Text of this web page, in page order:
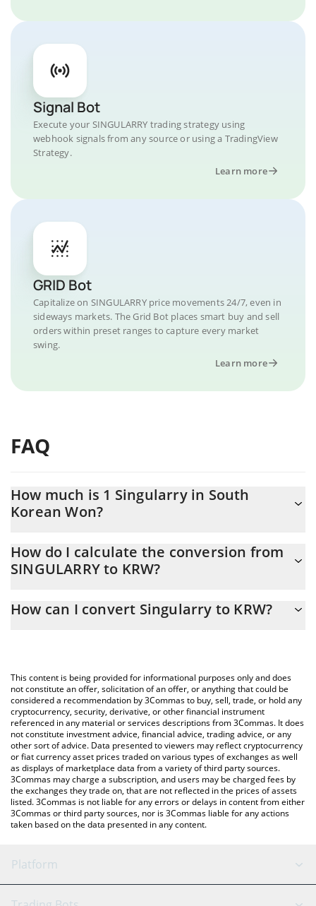
Signal Bot
Execute your SINGULARRY trading strategy using
webhook signals from any source or using a TradingView
Strategy.
Learn more
GRID Bot
Capitalize on SINGULARRY price movements 24/7, even in
sideways markets. The Grid Bot places smart buy and sell
orders within preset ranges to capture every market
swing.
Learn more
FAQ
How much is 1 Singularry in South
Korean Won?
At this moment, 1 Singularry equals 15.43 KRW
How do I calculate the conversion from
SINGULARRY to KRW?
the conversion price of SINGULARRY to KRW by simply entering
You can also use our Singularry price table above to check the
latest Singularry price in major fiat and crypto currencies.
How can I convert Singularry to KRW?
This content is being provided for informational purposes only and does
not constitute an offer, solicitation of an offer, or anything that could be
considered a recommendation by 3Commas to buy, sell, trade, or hold any
cryptocurrency, security, derivative, or other financial instrument
referenced in any material or services descriptions from 3Commas. It does
not constitute investment advice, financial advice, trading advice, or any
other sort of advice. Data presented to viewers may reflect cryptocurrency
or fiat currency asset prices traded on various types of exchanges as well
as displays of marketplace data from a variety of third party sources.
3Commas may charge a subscription, and users may be charged fees by
the exchanges they trade on, that are not reflected in the prices of assets
listed. 3Commas is not liable for any errors or delays in content from either
3Commas or third party sources, nor is 3Commas liable for any actions
taken based on the data presented in any content.
Platform